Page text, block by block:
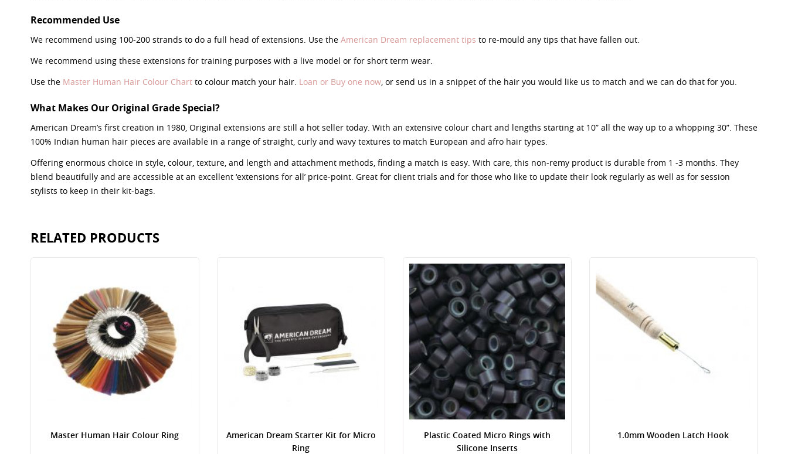
Recommended Use
We recommend using 100-200 strands to do a full head of extensions. Use the American Dream replacement tips to re-mould any tips that have fallen out.
We recommend using these extensions for training purposes with a live model or for short term wear.
Use the Master Human Hair Colour Chart to colour match your hair. Loan or Buy one now, or send us in a snippet of the hair you would like us to match and we can do that for you.
What Makes Our Original Grade Special?
American Dream’s first creation in 1980, Original extensions are still a hot seller today. With an extensive colour chart and lengths starting at 10” all the way up to a whopping 30”. These
100% Indian human hair pieces are available in a range of straight, curly and wavy textures to match European and afro hair types.
Offering enormous choice in style, colour, texture, and length and attachment methods, finding a match is easy. With care, this non-remy product is durable from 1 -3 months. They
blend beautifully and are accessible at an excellent ‘extensions for all’ price-point. Great for client trials and for those who like to update their look regularly as well as for session
stylists to keep in their kit-bags.
RELATED PRODUCTS
Master Human Hair Colour Ring
American Dream Starter Kit for Micro
Ring
Plastic Coated Micro Rings with
Silicone Inserts
1.0mm Wooden Latch Hook